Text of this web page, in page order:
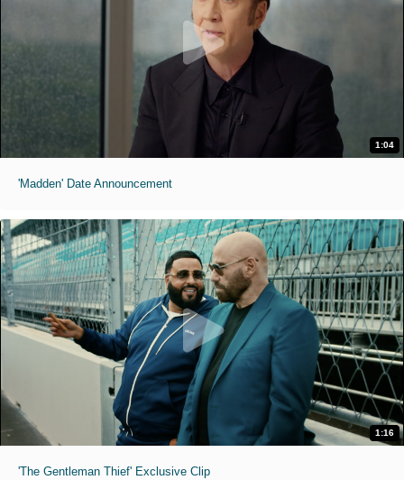
1:04
'Madden' Date Announcement
1:16
'The Gentleman Thief' Exclusive Clip